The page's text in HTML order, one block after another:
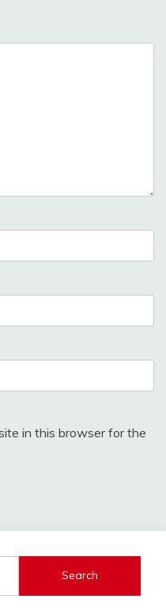
in this browser for the
Search